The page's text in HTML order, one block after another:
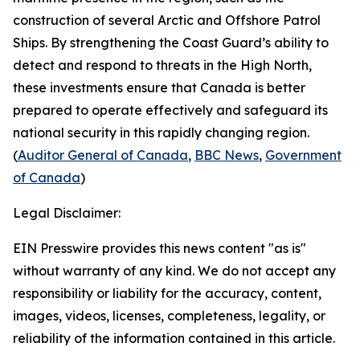
construction of several Arctic and Offshore Patrol
Ships. By strengthening the Coast Guard’s ability to
detect and respond to threats in the High North,
these investments ensure that Canada is better
prepared to operate effectively and safeguard its
national security in this rapidly changing region.
(Auditor General of Canada, BBC News, Government
of Canada)
Legal Disclaimer:
EIN Presswire provides this news content "as is"
without warranty of any kind. We do not accept any
responsibility or liability for the accuracy, content,
images, videos, licenses, completeness, legality, or
reliability of the information contained in this article.